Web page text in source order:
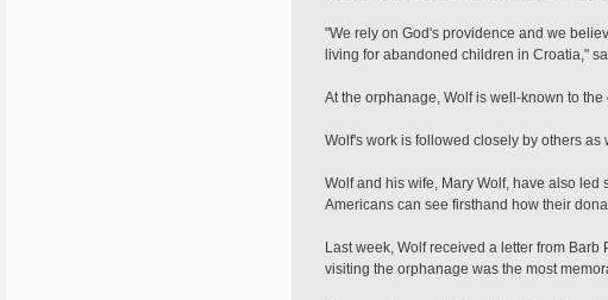
"We rely on God's providence and we
living for abandoned children in Croatia,"
At the orphanage, Wolf is well-known to
Wolf's work is followed closely by others
Wolf and his wife, Mary Wolf, have also
Americans can see firsthand how their
Last week, Wolf received a letter from
visiting the orphanage was the most